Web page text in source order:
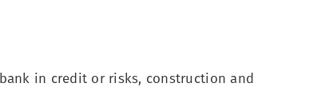
in credit or risks, construction and